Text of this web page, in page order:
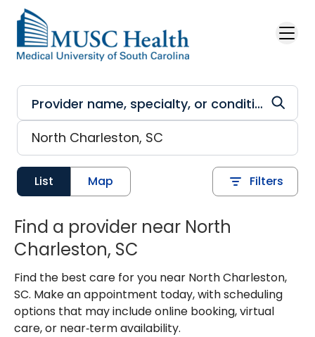
Skip to main content
List Map Filters
Find a provider near North
Charleston, SC
Find the best care for you near North Charleston,
SC. Make an appointment today, with scheduling
options that may include online booking, virtual
care, or near‑term availability.